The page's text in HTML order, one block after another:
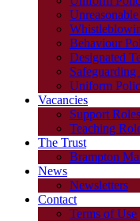
Behaviour
Designated
Uniform
Vacancies
Support Roles
Teaching
The Trust
Brampton
News
Newsletters
Contact
Terms of Use